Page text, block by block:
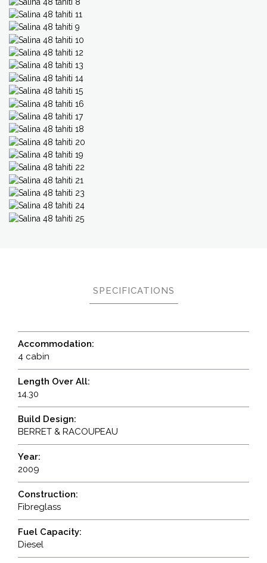
SPECIFICATIONS
Accommodation:
4 cabin
Length Over All:
14.30
Build Design:
BERRET & RACOUPEAU
Year:
2009
Construction:
Fibreglass
Fuel Capacity:
Diesel